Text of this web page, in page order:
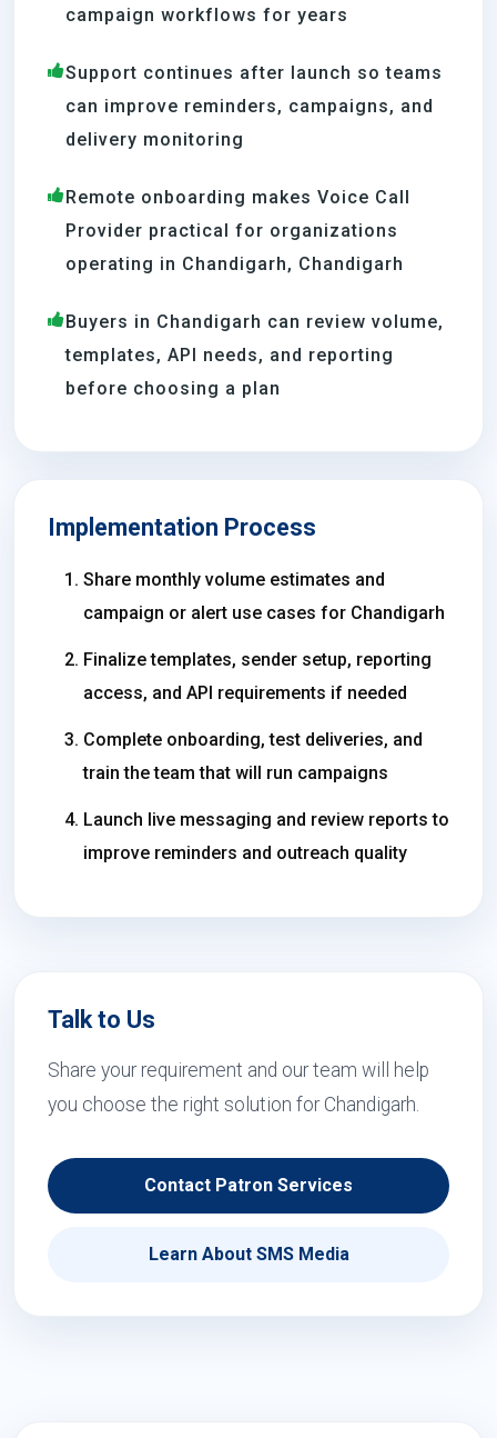
campaign workflows for years
Support continues after launch so teams
can improve reminders, campaigns, and
delivery monitoring
Remote onboarding makes Voice Call
Provider practical for organizations
operating in Chandigarh, Chandigarh
Buyers in Chandigarh can review volume,
templates, API needs, and reporting
before choosing a plan
Implementation Process
Share monthly volume estimates and
campaign or alert use cases for Chandigarh
Finalize templates, sender setup, reporting
access, and API requirements if needed
Complete onboarding, test deliveries, and
train the team that will run campaigns
Launch live messaging and review reports to
improve reminders and outreach quality
Talk to Us
Share your requirement and our team will help
you choose the right solution for Chandigarh.
Contact Patron Services
Learn About SMS Media